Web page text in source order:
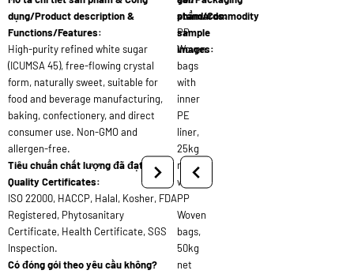
dụng/Product description &
Functions/Features:
High-purity refined white sugar
(ICUMSA 45), free-flowing crystal
form, naturally sweet, suitable for
food and beverage manufacturing,
baking, confectionery, and direct
consumer use. Non-GMO and
allergen-free.
Tiêu chuẩn chất lượng đã đạt/
Quality Certificates:
ISO 22000, HACCP, Halal, Kosher, FDA
Registered, Phytosanitary
Certificate, Health Certificate, SGS
Inspection.
Có đóng gói theo yêu cầu không?
standards:
PP
Woven
bags
with
inner
PE
liner,
25kg
net
weight;
PP
Woven
bags,
50kg
net
phẩm/Commodity
sample
images: